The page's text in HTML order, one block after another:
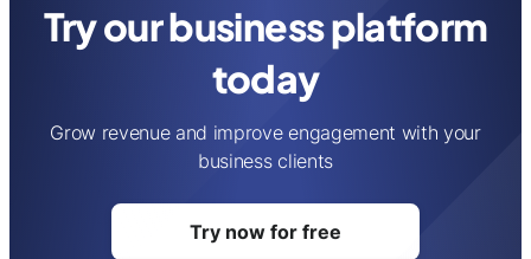
Try our business platform
today
Grow revenue and improve engagement with your
business clients
Try now for free